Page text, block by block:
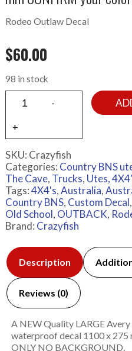
Rodeo Outlaw Decal
$60.00
98 in stock
SKU: Crazyfish
Categories: Country BNS
The Cave, Trucks, Utes,
Tags:4X4's,Australia,
Country BNS, Custom Decal,
Old School, OUTBACK,
Brand: Crazyfish
Description
Reviews (0)
A NEW Quality LARGE
waterproof decal 1100 x 275
ONLY NO BACKGROUND.